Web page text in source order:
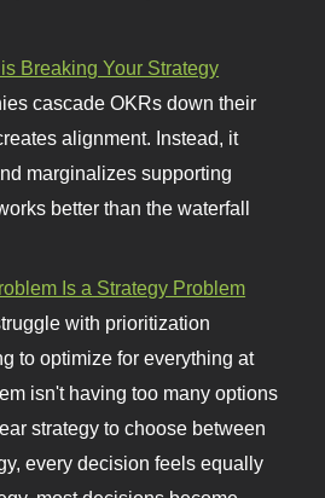
Breaking Your Strategy
cascade OKRs down their
alignment. Instead, it
marginalizes supporting
better than the waterfall
Is a Strategy Problem
with prioritization
to optimize for everything at
isn't having too many options
strategy to choose between
every decision feels equally